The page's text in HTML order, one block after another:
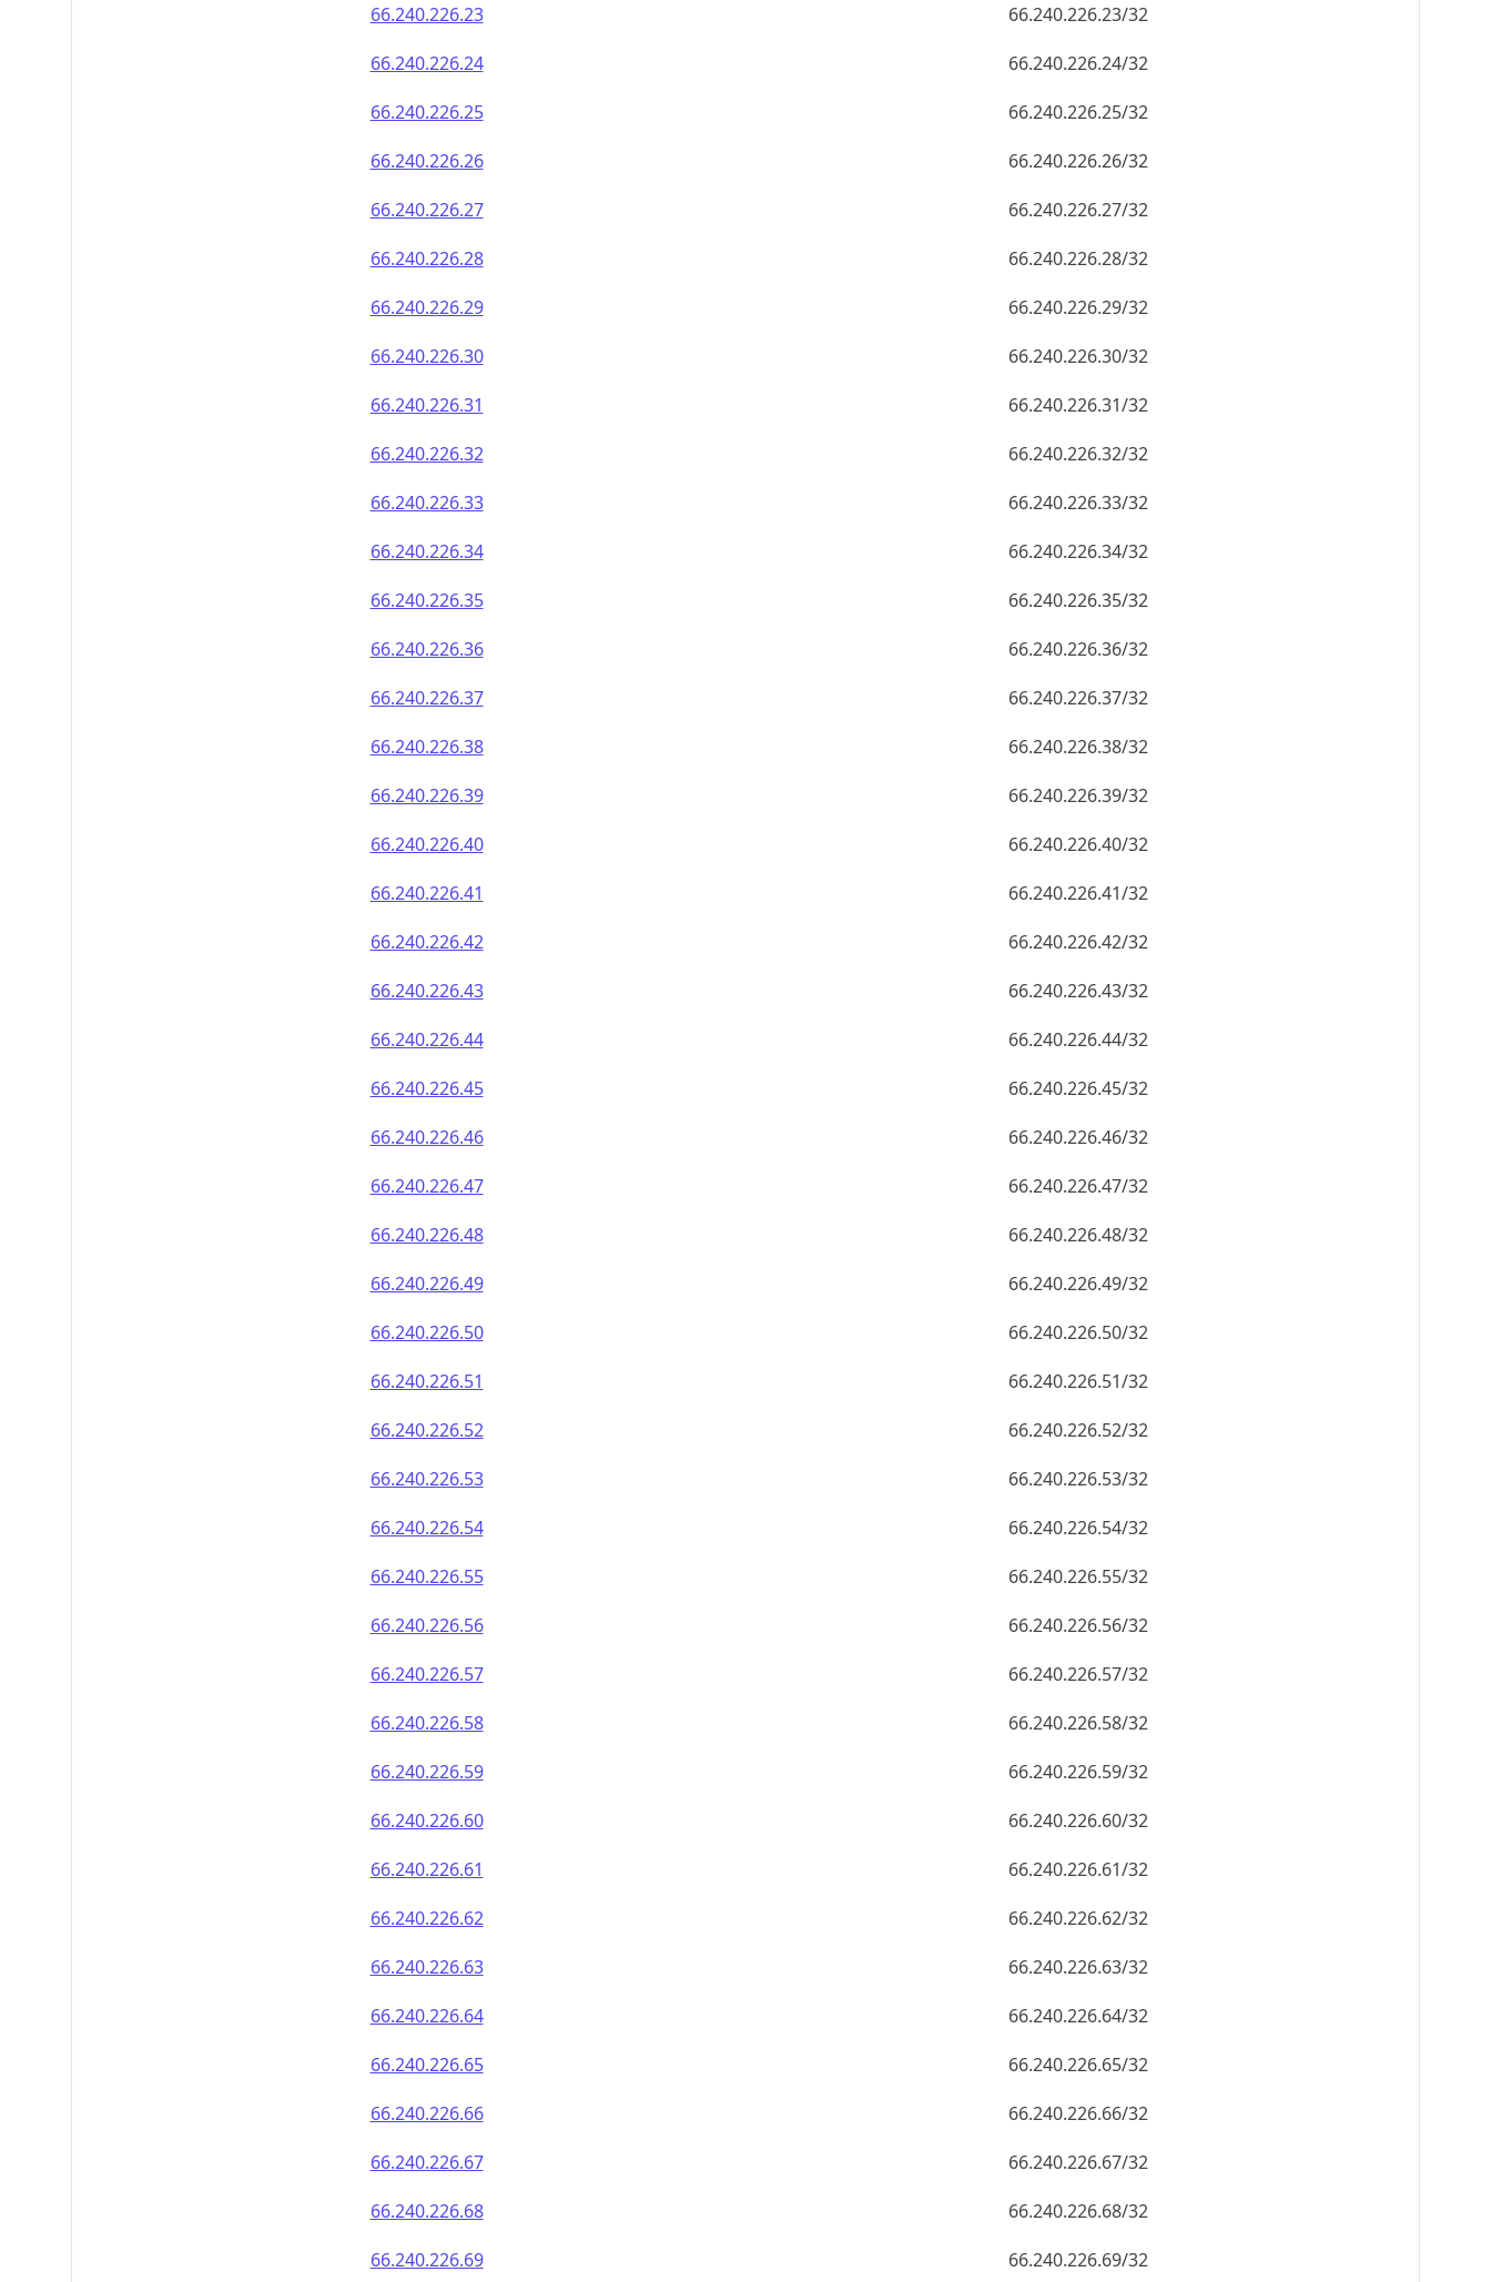
66.240.226.23
66.240.226.23/32
66.240.226.24
66.240.226.24/32
66.240.226.25
66.240.226.25/32
66.240.226.26
66.240.226.26/32
66.240.226.27
66.240.226.27/32
66.240.226.28
66.240.226.28/32
66.240.226.29
66.240.226.29/32
66.240.226.30
66.240.226.30/32
66.240.226.31
66.240.226.31/32
66.240.226.32
66.240.226.32/32
66.240.226.33
66.240.226.33/32
66.240.226.34
66.240.226.34/32
66.240.226.35
66.240.226.35/32
66.240.226.36
66.240.226.36/32
66.240.226.37
66.240.226.37/32
66.240.226.38
66.240.226.38/32
66.240.226.39
66.240.226.39/32
66.240.226.40
66.240.226.40/32
66.240.226.41
66.240.226.41/32
66.240.226.42
66.240.226.42/32
66.240.226.43
66.240.226.43/32
66.240.226.44
66.240.226.44/32
66.240.226.45
66.240.226.45/32
66.240.226.46
66.240.226.46/32
66.240.226.47
66.240.226.47/32
66.240.226.48
66.240.226.48/32
66.240.226.49
66.240.226.49/32
66.240.226.50
66.240.226.50/32
66.240.226.51
66.240.226.51/32
66.240.226.52
66.240.226.52/32
66.240.226.53
66.240.226.53/32
66.240.226.54
66.240.226.54/32
66.240.226.55
66.240.226.55/32
66.240.226.56
66.240.226.56/32
66.240.226.57
66.240.226.57/32
66.240.226.58
66.240.226.58/32
66.240.226.59
66.240.226.59/32
66.240.226.60
66.240.226.60/32
66.240.226.61
66.240.226.61/32
66.240.226.62
66.240.226.62/32
66.240.226.63
66.240.226.63/32
66.240.226.64
66.240.226.64/32
66.240.226.65
66.240.226.65/32
66.240.226.66
66.240.226.66/32
66.240.226.67
66.240.226.67/32
66.240.226.68
66.240.226.68/32
66.240.226.69
66.240.226.69/32